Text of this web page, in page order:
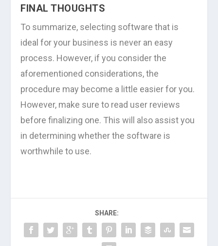
FINAL THOUGHTS
To summarize, selecting software that is
ideal for your business is never an easy
process. However, if you consider the
aforementioned considerations, the
procedure may become a little easier for you.
However, make sure to read user reviews
before finalizing one. This will also assist you
in determining whether the software is
worthwhile to use.
SHARE: